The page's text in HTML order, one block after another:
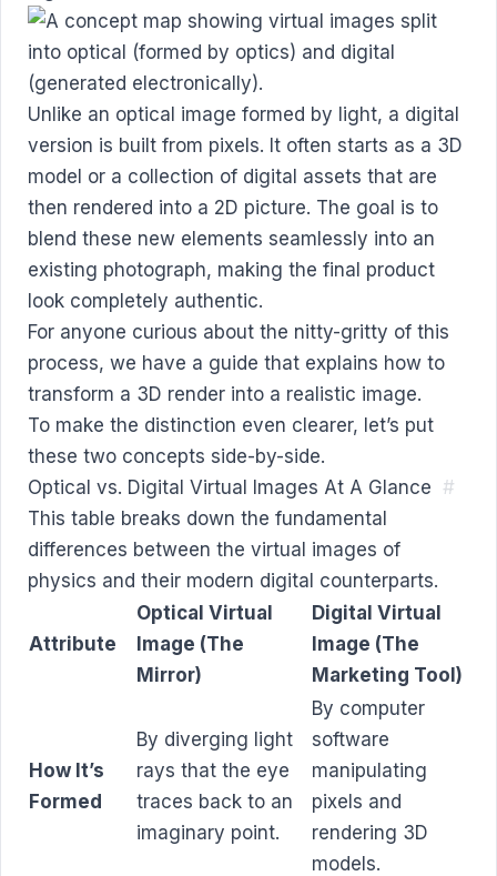
Unlike an optical image formed by light, a digital
version is built from pixels. It often starts as a 3D
model or a collection of digital assets that are
then rendered into a 2D picture. The goal is to
blend these new elements seamlessly into an
existing photograph, making the final product
look completely authentic.
For anyone curious about the nitty-gritty of this
process, we have a guide that explains how to
transform a 3D render into a realistic image.
To make the distinction even clearer, let’s put
these two concepts side-by-side.
Optical vs. Digital Virtual Images At A Glance #
This table breaks down the fundamental
differences between the virtual images of
physics and their modern digital counterparts.
Attribute
Optical Virtual
Image (The
Mirror)
Digital Virtual
Image (The
Marketing Tool)
How It’s
Formed
By diverging light
rays that the eye
traces back to an
imaginary point.
By computer
software
manipulating
pixels and
rendering 3D
models.